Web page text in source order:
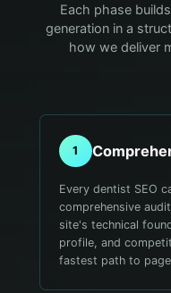
Each phase
generation in a
how we deliver
1
Every dentist SEO
comprehensive
site's technical
profile, and
fastest path to page